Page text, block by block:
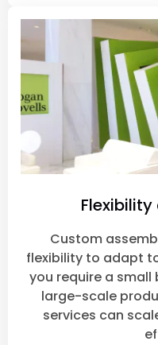
Custom
flexibility to adapt
you require a
large-scale
services can